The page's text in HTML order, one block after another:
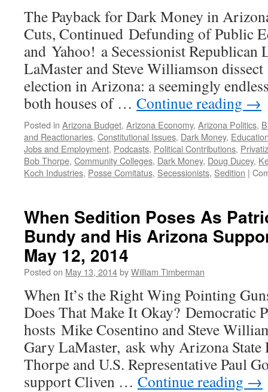
The Payback for Dark Money in
Cuts, Continued Defunding of Public
and Yahoo! a Secessionist Republican
LaMaster and Steve Williamson
election in Arizona: a seemingly
both houses of … Continue reading →
Posted in Arizona Budget, Arizona Economy, Arizona Politics,
and Reactionaries, Constitutional Issues, Dark Money,
Jobs and Employment, Podcasts, Political Contributions,
Bob Thorpe, Community Colleges, Dark Money, Doug Ducey,
Koch Industries, Posse Comitatus, Secessionists, Sedition |
When Sedition Poses As
Bundy and His Arizona
May 12, 2014
Posted on May 13, 2014byWilliam Timberman
When It’s the Right Wing Pointing
Does That Make It Okay? Democratic
hosts Mike Cosentino and Steve
Gary LaMaster, ask why Arizona State
Thorpe and U.S. Representative Paul
support Cliven … Continue reading →